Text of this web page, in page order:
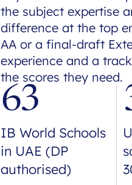
the subject expertise
difference at the top
AA or a final-draft
experience and a
the scores they need.
63
IB World Schools
in UAE (DP
authorised)